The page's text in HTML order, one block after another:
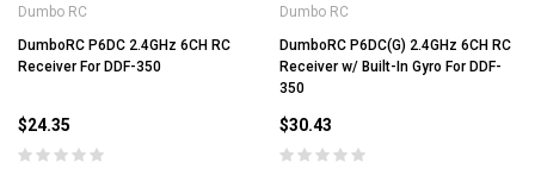
Dumbo RC
DumboRC P6DC 2.4GHz 6CH RC
Receiver For DDF-350
$24.35
Dumbo RC
DumboRC P6DC(G) 2.4GHz 6CH RC
Receiver w/ Built-In Gyro For DDF-
350
$30.43